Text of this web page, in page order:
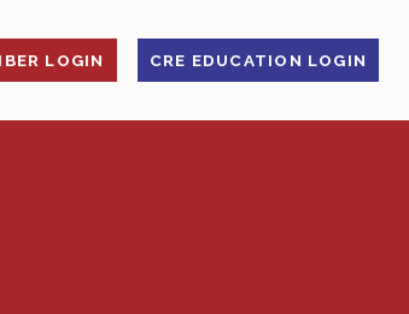
LOGIN CRE EDUCATION LOGIN